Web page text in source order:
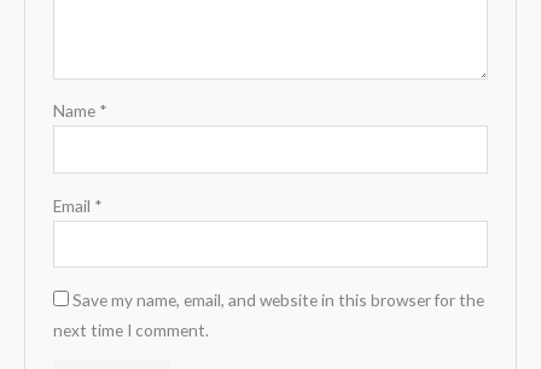
Name *
Email *
Save my name, email, and website in this browser for the
next time I comment.